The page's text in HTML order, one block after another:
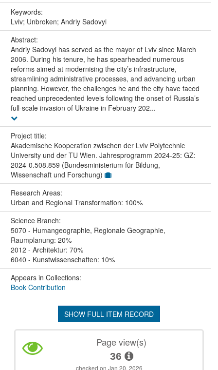
Keywords:
Lviv; Unbroken; Andriy Sadovyi
Abstract:
Andriy Sadovyi has served as the mayor of Lviv since March
2006. During his tenure, he has spearheaded numerous
reforms aimed at modernising the city’s infrastructure,
streamlining administrative processes, and advancing urban
planning. However, the challenges he and the city have faced
reached unprecedented levels following the onset of Russia’s
full-scale invasion of Ukraine in February 202...
Project title:
Akademische Kooperation zwischen der Lviv Polytechnic
University und der TU Wien. Jahresprogramm 2024-25: GZ:
2024-0.508.859 (Bundesministerium für Bildung,
Wissenschaft und Forschung)
Research Areas:
Urban and Regional Transformation: 100%
Science Branch:
5070 - Humangeographie, Regionale Geographie,
Raumplanung: 20%
2012 - Architektur: 70%
6040 - Kunstwissenschaften: 10%
Appears in Collections:
Book Contribution
SHOW FULL ITEM RECORD
Page view(s)
36
checked on Jan 20, 2026